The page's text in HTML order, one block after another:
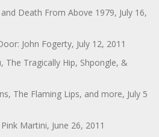
and Death From Above 1979, July 16,
John Fogerty, July 12, 2011
The Tragically Hip, Shpongle, &
The Flaming Lips, and more, July 5
Martini, June 26, 2011